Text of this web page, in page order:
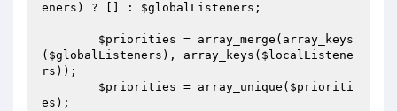
eners ) ? [] : $globalListeners ;
$priorities = array_merge(array_keys
( $globalListeners ), array_keys( $localListene
rs ));
$priorities = array_unique( $prioriti
es );